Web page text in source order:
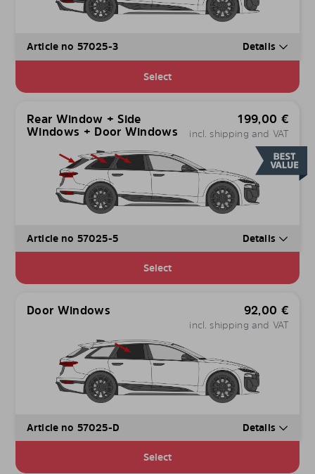
Article no 57025-3 Details
Select
Rear Window + Side
Windows + Door Windows
199,00 €
incl. shipping and VAT
Article no 57025-5 Details
Select
Door Windows 92,00 €
incl. shipping and VAT
Article no 57025-D Details
Select